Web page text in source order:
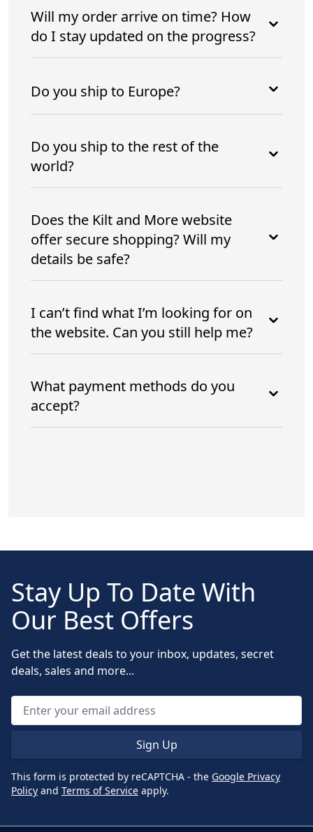
Will my order arrive on time? How
do I stay updated on the progress?
Do you ship to Europe?
Do you ship to the rest of the
world?
Does the Kilt and More website
offer secure shopping? Will my
details be safe?
I can’t find what I’m looking for on
the website. Can you still help me?
What payment methods do you
accept?
Stay Up To Date With
Our Best Offers
Get the latest deals to your inbox, updates, secret
deals, sales and more...
Sign Up
This form is protected by reCAPTCHA - the Google Privacy
Policy and Terms of Service apply.